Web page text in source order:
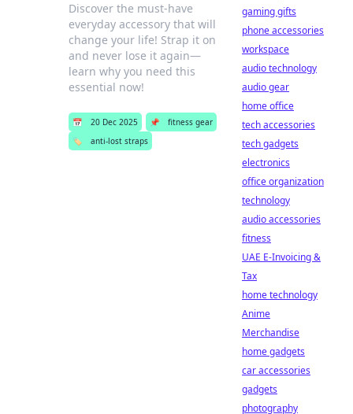
Discover the must-have
everyday accessory that will
change your life! Strap it on
and never lose it again—
learn why you need this
essential now!
📅 20 Dec 2025 📌
fitness gear
🏷️
anti-lost straps
gaming gifts
phone accessories
workspace
audio technology
audio gear
home office
tech accessories
tech gadgets
electronics
office organization
technology
audio accessories
fitness
UAE E-Invoicing &
Tax
home technology
Anime
Merchandise
home gadgets
car accessories
gadgets
photography